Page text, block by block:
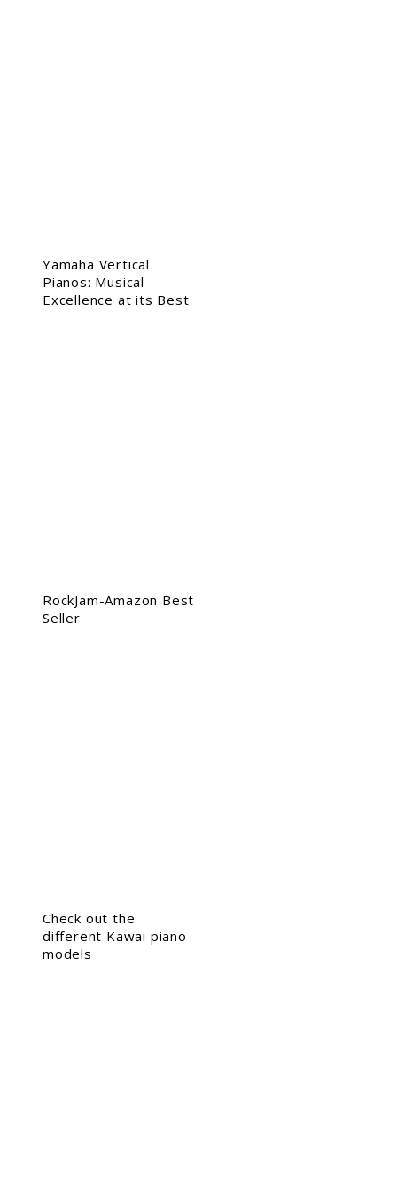
Yamaha Vertical
Pianos: Musical
Excellence at its Best
RockJam-Amazon Best
Seller
Check out the
different Kawai piano
models